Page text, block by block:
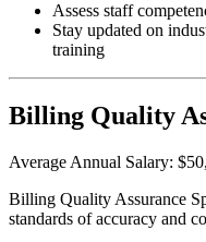
Assess staff
Stay updated on
training
Billing Quality
Average Annual Salary:
Billing Quality Assurance
standards of accuracy and